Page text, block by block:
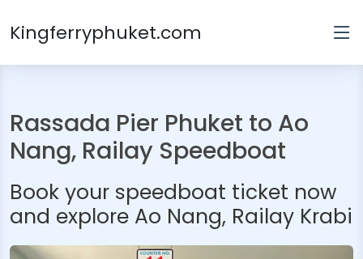
Kingferryphuket.com
Rassada Pier Phuket to Ao
Nang, Railay Speedboat
Book your speedboat ticket now
and explore Ao Nang, Railay Krabi